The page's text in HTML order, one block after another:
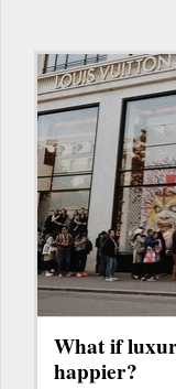
What if
happier?